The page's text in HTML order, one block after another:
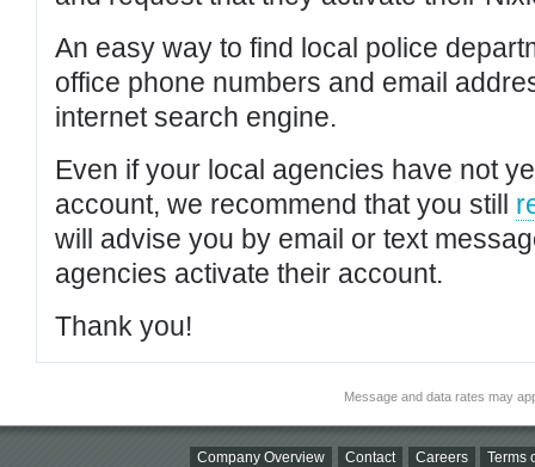
An easy way to find local police
office phone numbers and email
internet search engine.
Even if your local agencies have not
account, we recommend that you still
will advise you by email or text
agencies activate their account.
Thank you!
Message and data rates may
Company Overview Contact Careers Terms